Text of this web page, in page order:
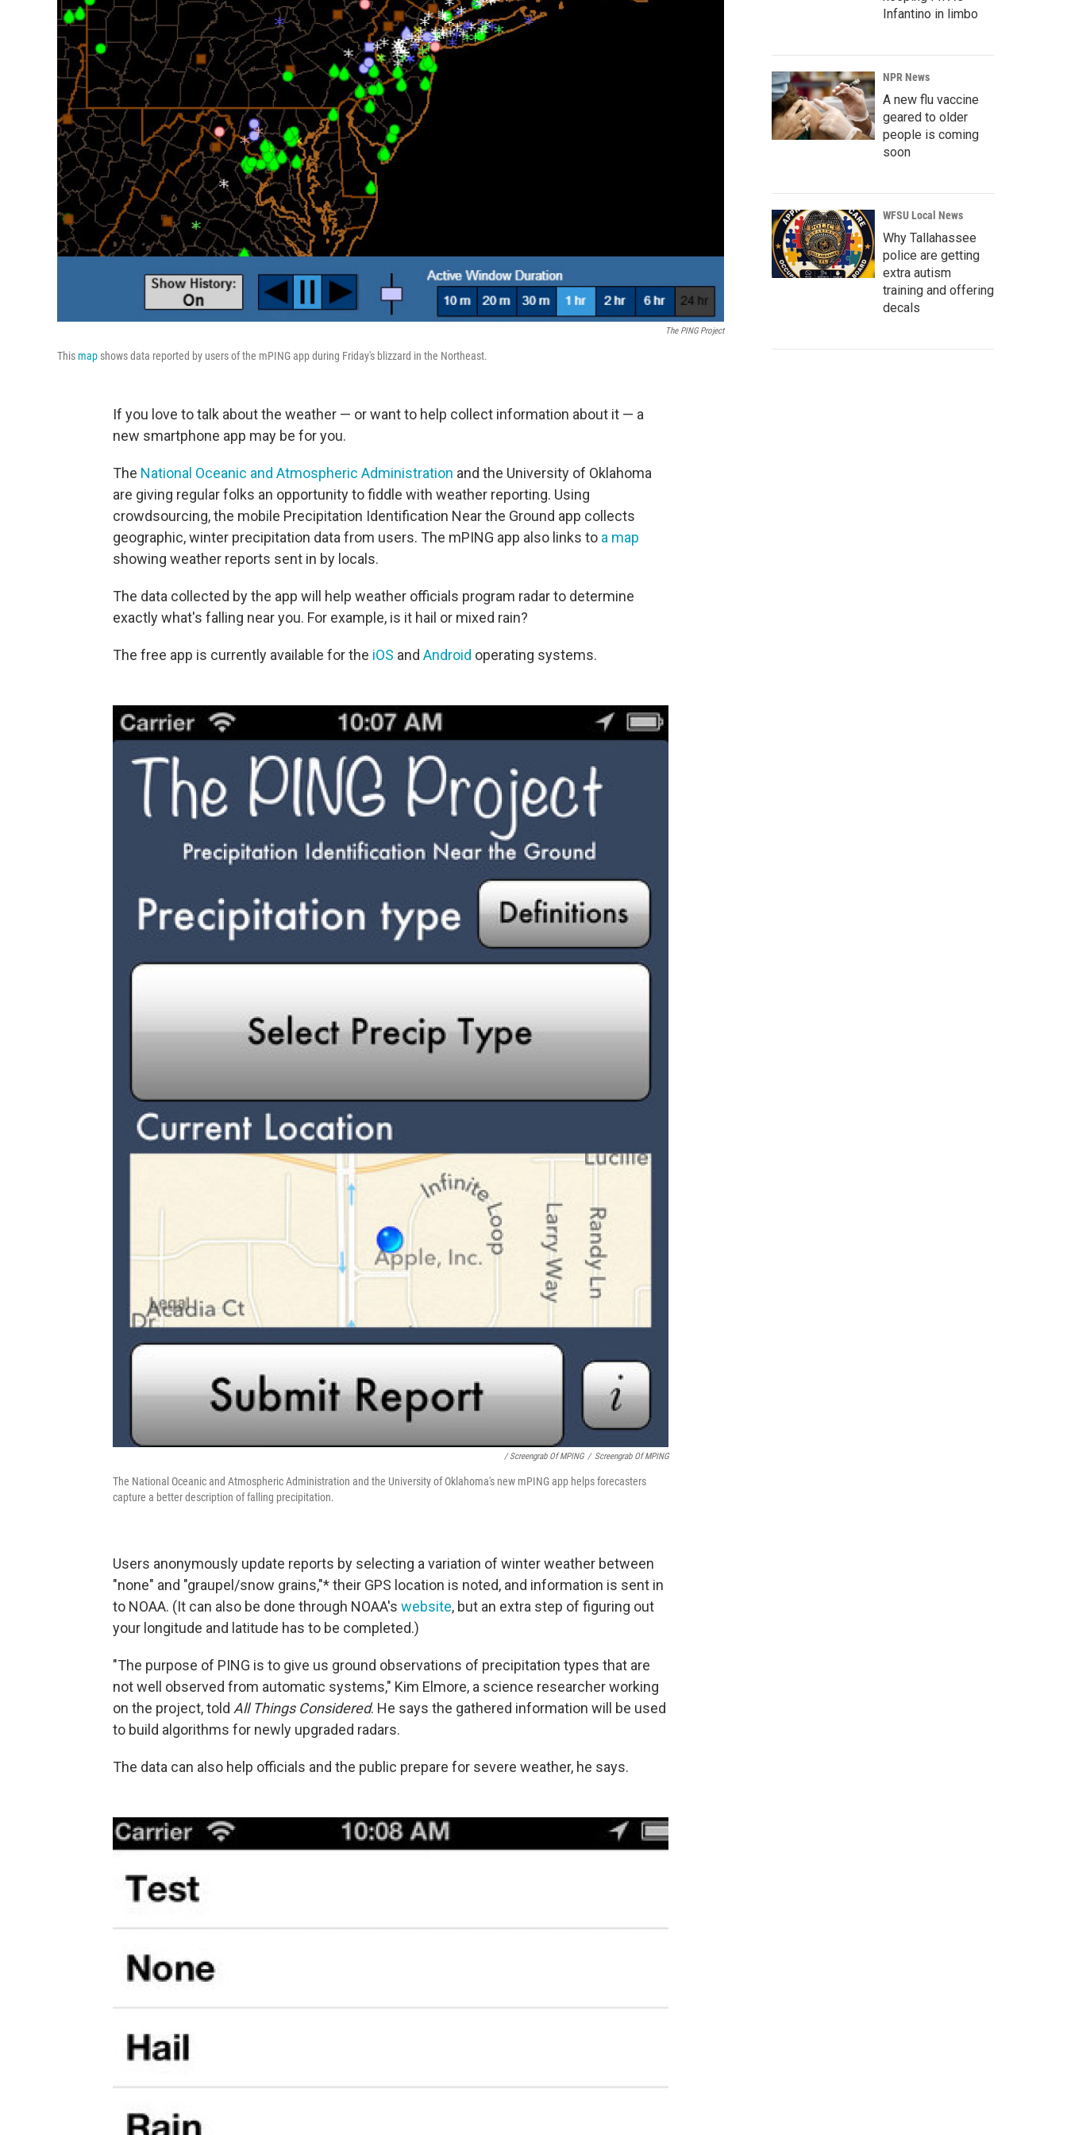
The PING Project
Thismap shows data reported by users of the mPING app during Friday's blizzard in the Northeast.
If you love to talk about the weather — or want to help collect information about it — a
new smartphone app may be for you.
The National Oceanic and Atmospheric Administration and the University of Oklahoma
are giving regular folks an opportunity to fiddle with weather reporting. Using
crowdsourcing, the mobile Precipitation Identification Near the Ground app collects
geographic, winter precipitation data from users. The mPING app also links to a map
showing weather reports sent in by locals.
The data collected by the app will help weather officials program radar to determine
exactly what's falling near you. For example, is it hail or mixed rain?
The free app is currently available for the iOS and Android operating systems.
/ Screengrab Of MPING / Screengrab Of MPING
The National Oceanic and Atmospheric Administration and the University of Oklahoma's new mPING app helps forecasters
capture a better description of falling precipitation.
Users anonymously update reports by selecting a variation of winter weather between
"none" and "graupel/snow grains,"* their GPS location is noted, and information is sent in
to NOAA. (It can also be done through NOAA's website, but an extra step of figuring out
your longitude and latitude has to be completed.)
"The purpose of PING is to give us ground observations of precipitation types that are
not well observed from automatic systems," Kim Elmore, a science researcher working
on the project, told All Things Considered. He says the gathered information will be used
to build algorithms for newly upgraded radars.
The data can also help officials and the public prepare for severe weather, he says.
Infantino in limbo
NPR News
A new flu vaccine
geared to older
people is coming
soon
WFSU Local News
Why Tallahassee
police are getting
extra autism
training and offering
decals